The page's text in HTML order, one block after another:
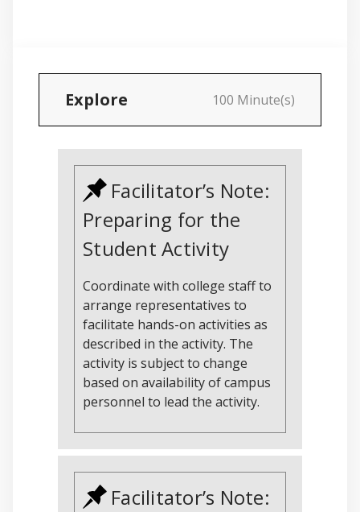
Explore 100 Minute(s)
Facilitator’s Note:
Preparing for the
Student Activity
Coordinate with college staff to
arrange representatives to
facilitate hands-on activities as
described in the activity. The
activity is subject to change
based on availability of campus
personnel to lead the activity.
Facilitator’s Note: